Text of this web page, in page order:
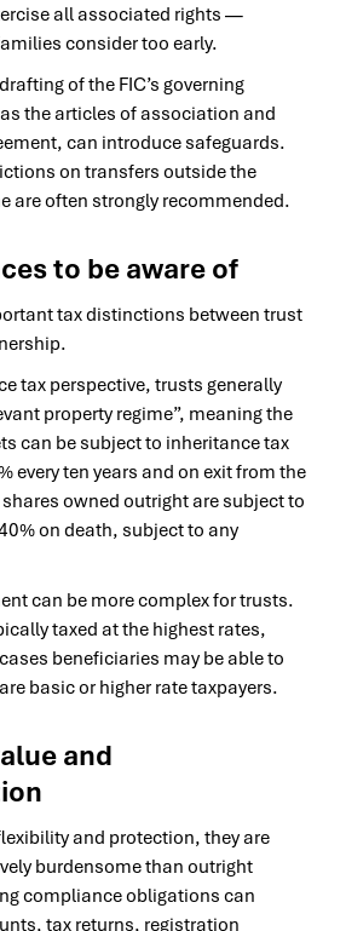
all associated rights —
consider too early.
of the FIC’s governing
the articles of association and
can introduce safeguards.
on transfers outside the
are often strongly recommended.
to be aware of
tax distinctions between trust
tax perspective, trusts generally
property regime”, meaning the
can be subject to inheritance tax
every ten years and on exit from the
owned outright are subject to
on death, subject to any
can be more complex for trusts.
taxed at the highest rates,
beneficiaries may be able to
basic or higher rate taxpayers.
and
and protection, they are
burdensome than outright
compliance obligations can
tax returns, registration